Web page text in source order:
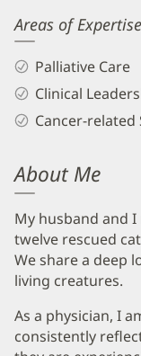
Areas of Expertise
Palliative Care
Clinical
Cancer-
About Me
My husband and
twelve rescued
We share a deep
living creatures.
As a physician, I
consistently